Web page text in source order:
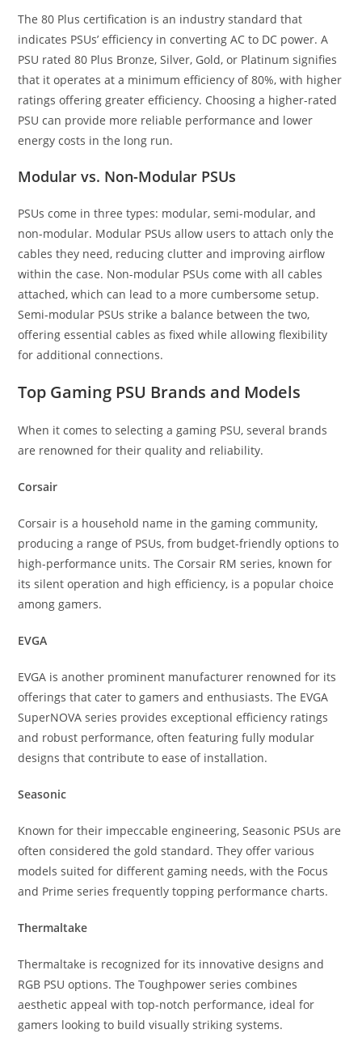
The 80 Plus certification is an industry standard that
indicates PSUs’ efficiency in converting AC to DC power. A
PSU rated 80 Plus Bronze, Silver, Gold, or Platinum signifies
that it operates at a minimum efficiency of 80%, with higher
ratings offering greater efficiency. Choosing a higher-rated
PSU can provide more reliable performance and lower
energy costs in the long run.
Modular vs. Non-Modular PSUs
PSUs come in three types: modular, semi-modular, and
non-modular. Modular PSUs allow users to attach only the
cables they need, reducing clutter and improving airflow
within the case. Non-modular PSUs come with all cables
attached, which can lead to a more cumbersome setup.
Semi-modular PSUs strike a balance between the two,
offering essential cables as fixed while allowing flexibility
for additional connections.
Top Gaming PSU Brands and Models
When it comes to selecting a gaming PSU, several brands
are renowned for their quality and reliability.
Corsair
Corsair is a household name in the gaming community,
producing a range of PSUs, from budget-friendly options to
high-performance units. The Corsair RM series, known for
its silent operation and high efficiency, is a popular choice
among gamers.
EVGA
EVGA is another prominent manufacturer renowned for its
offerings that cater to gamers and enthusiasts. The EVGA
SuperNOVA series provides exceptional efficiency ratings
and robust performance, often featuring fully modular
designs that contribute to ease of installation.
Seasonic
Known for their impeccable engineering, Seasonic PSUs are
often considered the gold standard. They offer various
models suited for different gaming needs, with the Focus
and Prime series frequently topping performance charts.
Thermaltake
Thermaltake is recognized for its innovative designs and
RGB PSU options. The Toughpower series combines
aesthetic appeal with top-notch performance, ideal for
gamers looking to build visually striking systems.